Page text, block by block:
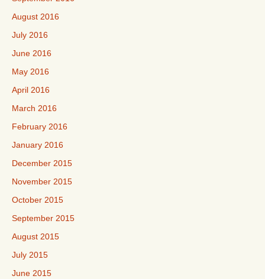
August 2016
July 2016
June 2016
May 2016
April 2016
March 2016
February 2016
January 2016
December 2015
November 2015
October 2015
September 2015
August 2015
July 2015
June 2015